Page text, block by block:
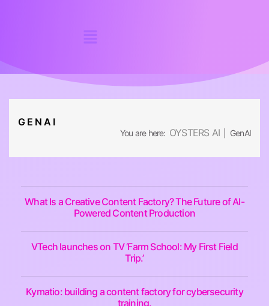
GENAI
You are here: OYSTERS AI | GenAI
What Is a Creative Content Factory? The Future of AI-
Powered Content Production
VTech launches on TV ‘Farm School: My First Field
Trip.’
Kymatio: building a content factory for cybersecurity
training.